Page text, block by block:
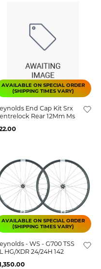
AVAILABLE ON SPECIAL ORDER
(SHIPPING TIMES VARY)
End Cap Kit Srx
Rear 12Mm Ms
AVAILABLE ON SPECIAL ORDER
(SHIPPING TIMES VARY)
- WS - G700 TSS
HG/XDR 24/24H 142